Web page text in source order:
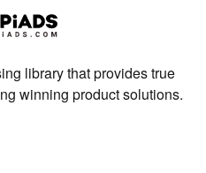
library that provides true
winning product solutions.